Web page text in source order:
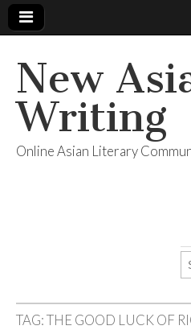
New
Writing
Online Asian Literary
TAG:THE GOOD LUCK OF